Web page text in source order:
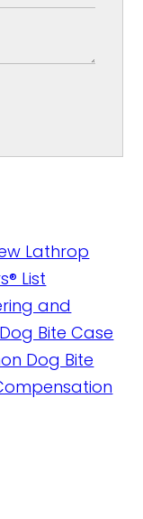
Lathrop
List
and
Bite Case
Dog Bite